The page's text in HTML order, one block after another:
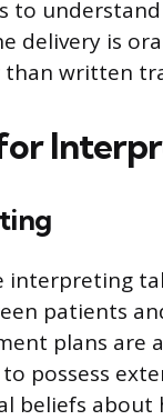
to
delivery is
written
interpreting
patients
plans are
possess
beliefs